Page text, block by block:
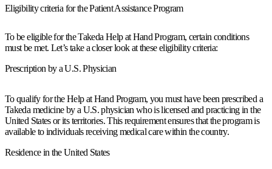
Eligibility criteria for the Patient Assistance Program
To be eligible for the Takeda Help at Hand Program, certain conditions
must be met. Let’s take a closer look at these eligibility criteria:
Prescription by a U.S. Physician
To qualify for the Help at Hand Program, you must have been prescribed a
Takeda medicine by a U.S. physician who is licensed and practicing in the
United States or its territories. This requirement ensures that the program is
available to individuals receiving medical care within the country.
Residence in the United States